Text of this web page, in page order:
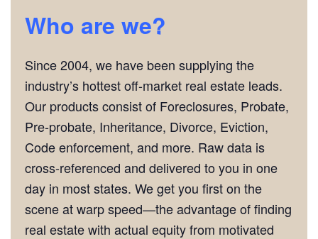
Who are we?
Since 2004, we have been supplying the
industry’s hottest off-market real estate leads.
Our products consist of Foreclosures, Probate,
Pre-probate, Inheritance, Divorce, Eviction,
Code enforcement, and more. Raw data is
cross-referenced and delivered to you in one
day in most states. We get you first on the
scene at warp speed—the advantage of finding
real estate with actual equity from motivated